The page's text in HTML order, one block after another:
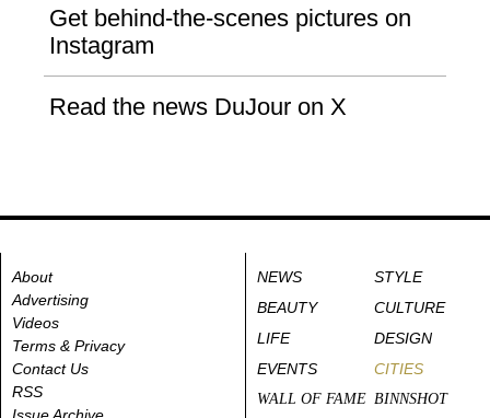
Get behind-the-scenes pictures on
Instagram
Read the news DuJour on X
About
Advertising
Videos
Terms & Privacy
Contact Us
RSS
Issue Archive
NEWS
STYLE
BEAUTY
CULTURE
LIFE
DESIGN
EVENTS
CITIES
WALL OF FAME BINNSHOT